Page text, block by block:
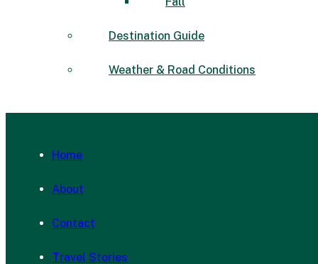
Destination Guide
Weather & Road Conditions
Home
About
Contact
Travel Stories